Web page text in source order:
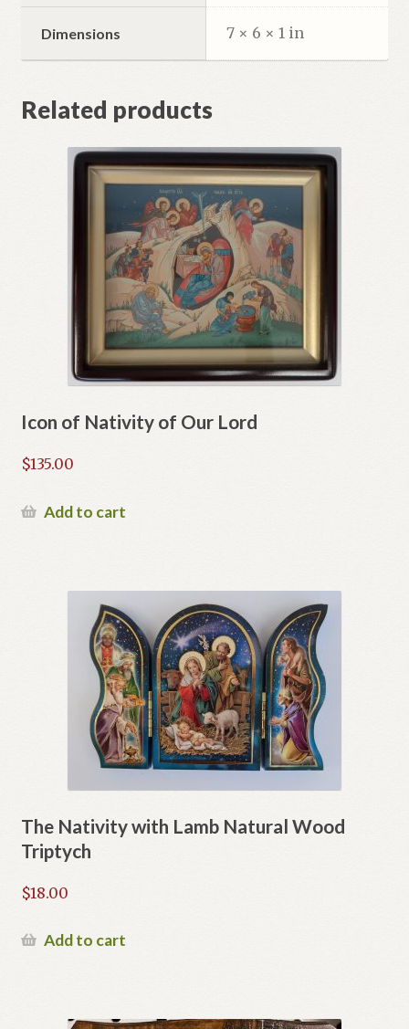
Dimensions 7 × 6 × 1 in
Related products
Icon of Nativity of Our Lord
$135.00
Add to cart
The Nativity with Lamb Natural Wood
Triptych
$18.00
Add to cart